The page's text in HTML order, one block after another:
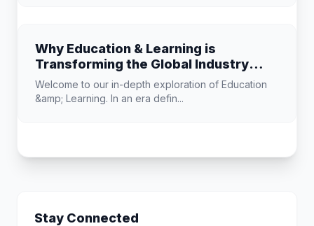
Why Education & Learning is
Transforming the Global Industry
Landscape
Welcome to our in-depth exploration of Education
&amp; Learning. In an era defin...
Stay Connected